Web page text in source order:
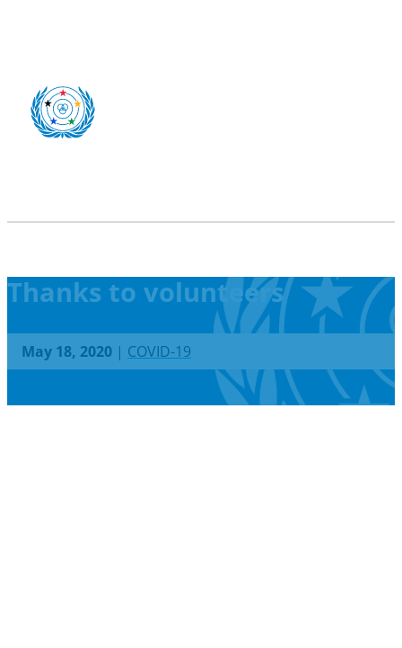
Thanks to volunteers
May 18, 2020 | COVID-19